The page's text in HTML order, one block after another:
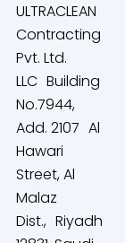
ULTRACLEAN
Contracting
Pvt. Ltd.
LLC Building
No.7944,
Add. 2107 Al
Hawari
Street, Al
Malaz
Dist., Riyadh